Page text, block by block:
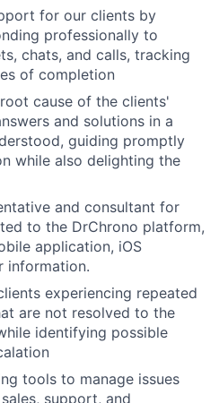
for our clients by
professionally to
chats, and calls, tracking
of completion
cause of the clients'
and solutions in a
guiding promptly
while also delighting the
and consultant for
to the DrChrono platform,
application, iOS
information.
experiencing repeated
are not resolved to the
identifying possible
tools to manage issues
support, and